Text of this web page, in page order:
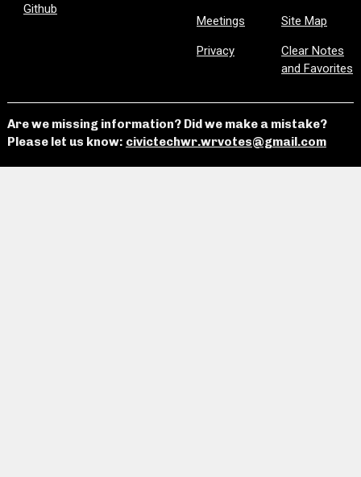
Github
Meetings
Privacy
Site Map
Clear Notes
and Favorites
Are we missing information? Did we make a mistake?
Please let us know: civictechwr.wrvotes@gmail.com